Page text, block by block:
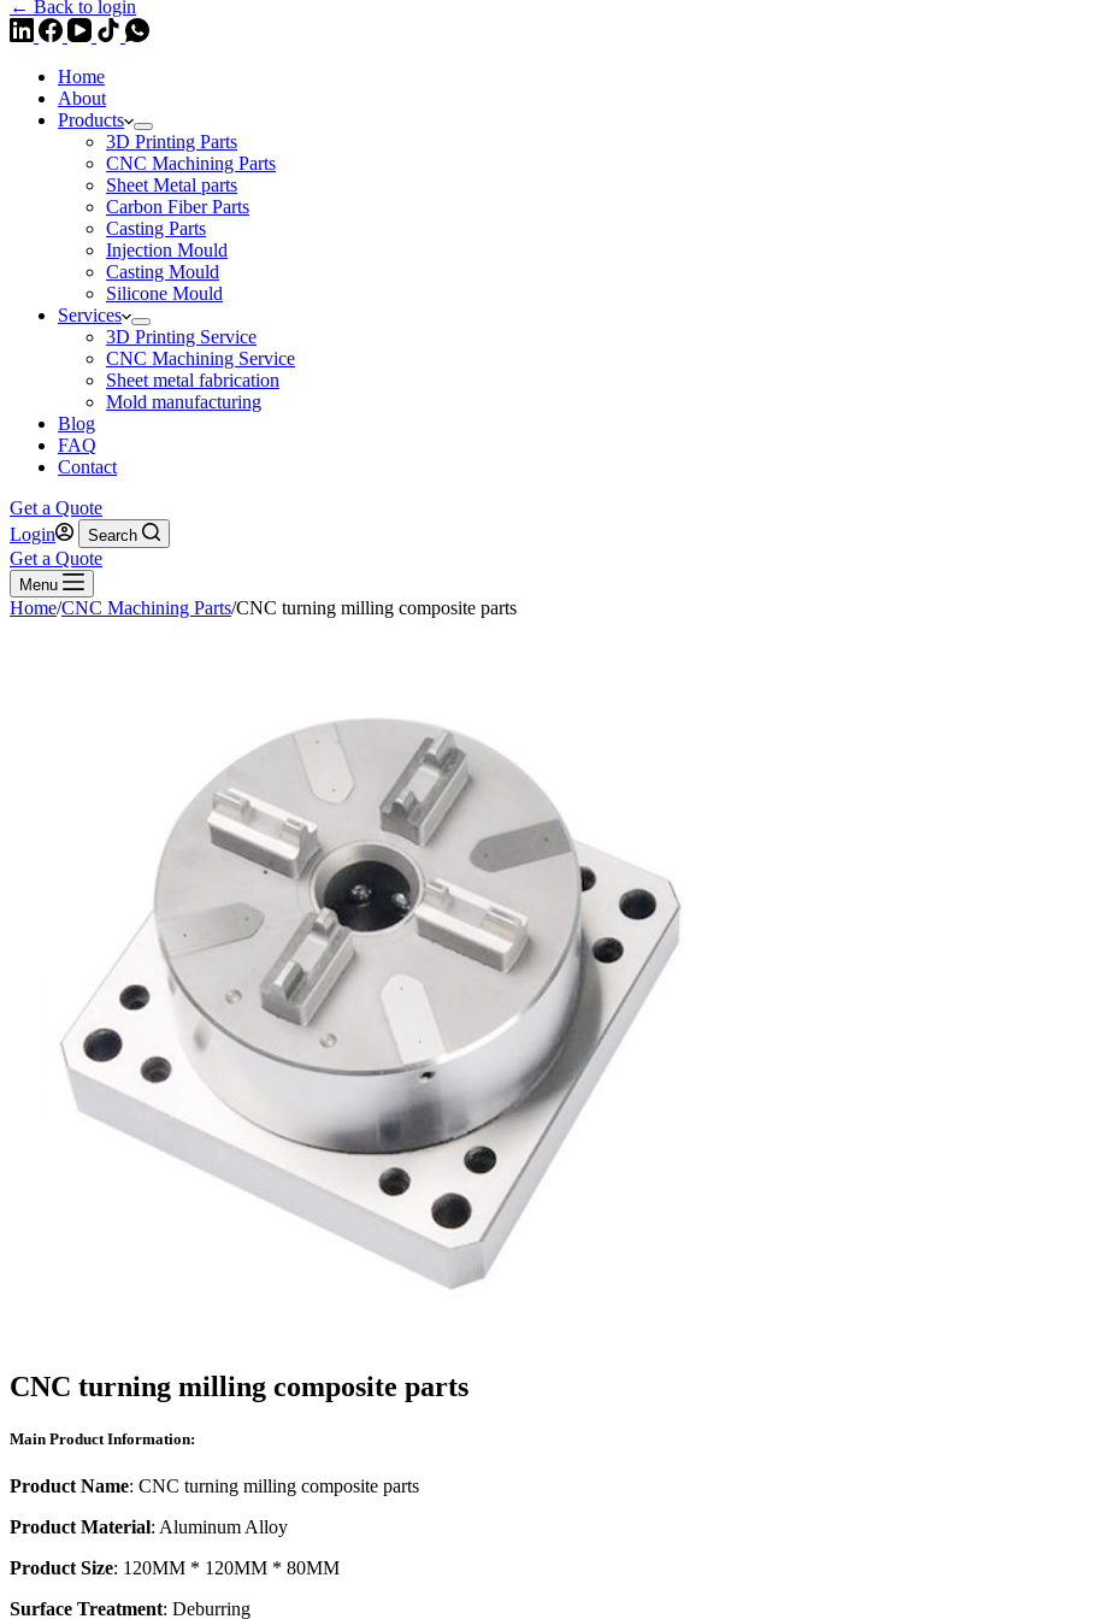
← Back to login
Home
About
Products
3D Printing Parts
CNC Machining Parts
Sheet Metal parts
Carbon Fiber Parts
Casting Parts
Injection Mould
Casting Mould
Silicone Mould
Services
3D Printing Service
CNC Machining Service
Sheet metal fabrication
Mold manufacturing
Blog
FAQ
Contact
Get a Quote
Login
Search
Get a Quote
Menu
Home/CNC Machining Parts/CNC turning milling composite parts
CNC turning milling composite parts
Main Product Information:
Product Name: CNC turning milling composite parts
Product Material: Aluminum Alloy
Product Size: 120MM * 120MM * 80MM
Surface Treatment: Deburring